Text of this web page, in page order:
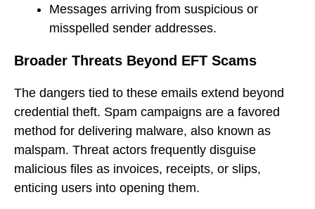
Messages arriving from suspicious or
misspelled sender addresses.
Broader Threats Beyond EFT Scams
The dangers tied to these emails extend beyond
credential theft. Spam campaigns are a favored
method for delivering malware, also known as
malspam. Threat actors frequently disguise
malicious files as invoices, receipts, or slips,
enticing users into opening them.